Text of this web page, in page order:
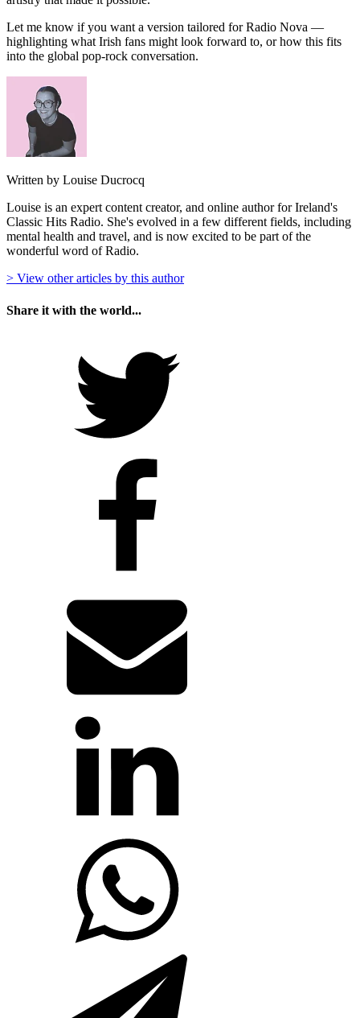
Let me know if you want a version tailored for Radio Nova —
highlighting what Irish fans might look forward to, or how this fits
into the global pop-rock conversation.
Written by Louise Ducrocq
Louise is an expert content creator, and online author for Ireland's
Classic Hits Radio. She's evolved in a few different fields, including
mental health and travel, and is now excited to be part of the
wonderful word of Radio.
> View other articles by this author
Share it with the world...